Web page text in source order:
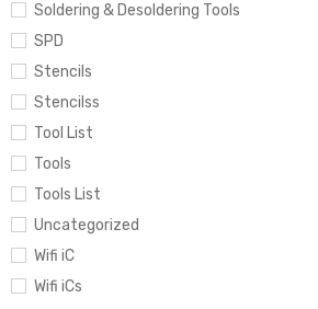
Soldering & Desoldering Tools
SPD
Stencils
Stencilss
Tool List
Tools
Tools List
Uncategorized
Wifi iC
Wifi iCs